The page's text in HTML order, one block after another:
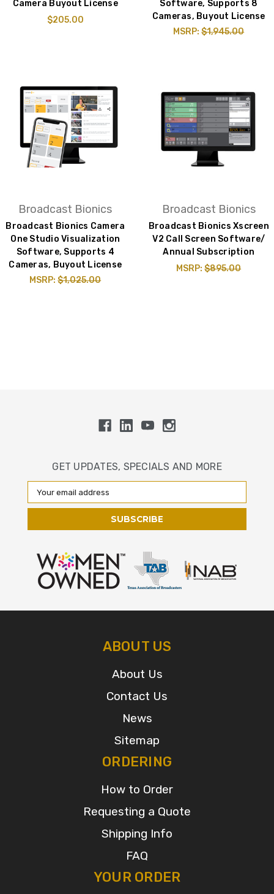
Camera Buyout License
$205.00
Software, Supports 8
Cameras, Buyout License
MSRP:$1,945.00
Broadcast Bionics
Broadcast Bionics Camera
One Studio Visualization
Software, Supports 4
Cameras, Buyout License
MSRP:$1,025.00
Broadcast Bionics
Broadcast Bionics Xscreen
V2 Call Screen Software/
Annual Subscription
MSRP:$895.00
GET UPDATES, SPECIALS AND MORE
Email
Address
ABOUT US
About Us
Contact Us
News
Sitemap
ORDERING
How to Order
Requesting a Quote
Shipping Info
FAQ
YOUR ORDER